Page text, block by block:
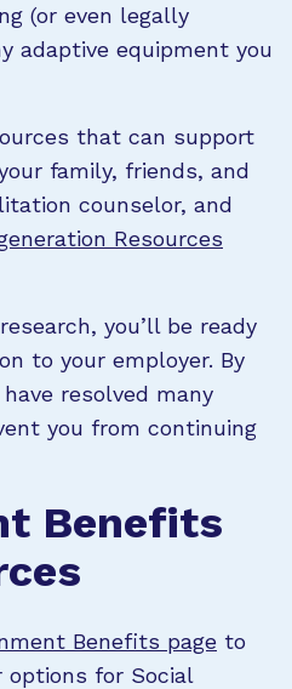
(or even legally
adaptive equipment you
that can support
family, friends, and
counselor, and
Resources
you’ll be ready
to your employer. By
resolved many
you from continuing
Benefits
Benefits page to
options for Social